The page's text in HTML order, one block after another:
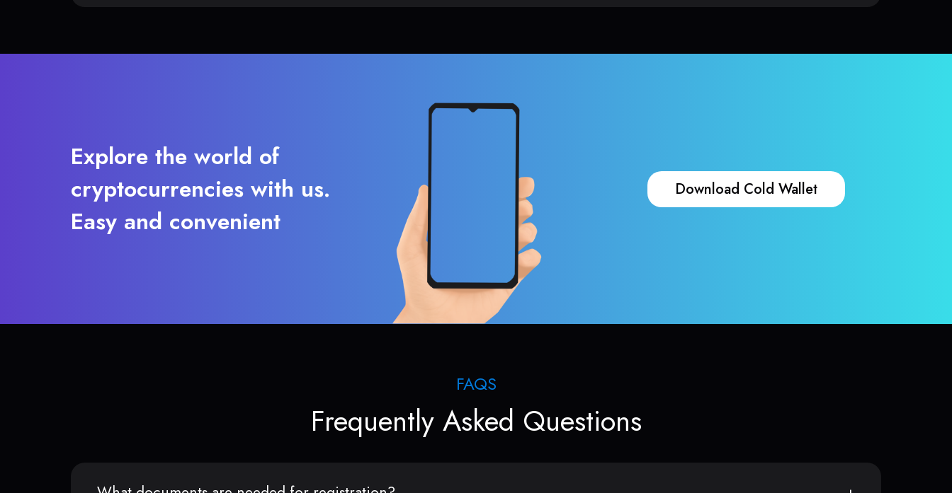
Explore the world of
cryptocurrencies with us.
Easy and convenient
Download Cold Wallet
FAQS
Frequently Asked Questions